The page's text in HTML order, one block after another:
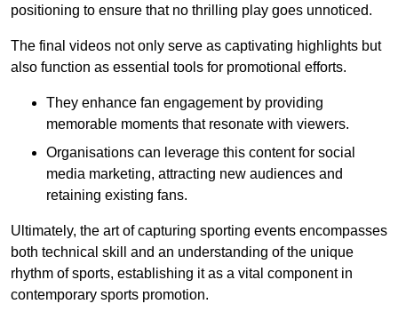
positioning to ensure that no thrilling play goes unnoticed.
The final videos not only serve as captivating highlights but
also function as essential tools for promotional efforts.
They enhance fan engagement by providing
memorable moments that resonate with viewers.
Organisations can leverage this content for social
media marketing, attracting new audiences and
retaining existing fans.
Ultimately, the art of capturing sporting events encompasses
both technical skill and an understanding of the unique
rhythm of sports, establishing it as a vital component in
contemporary sports promotion.